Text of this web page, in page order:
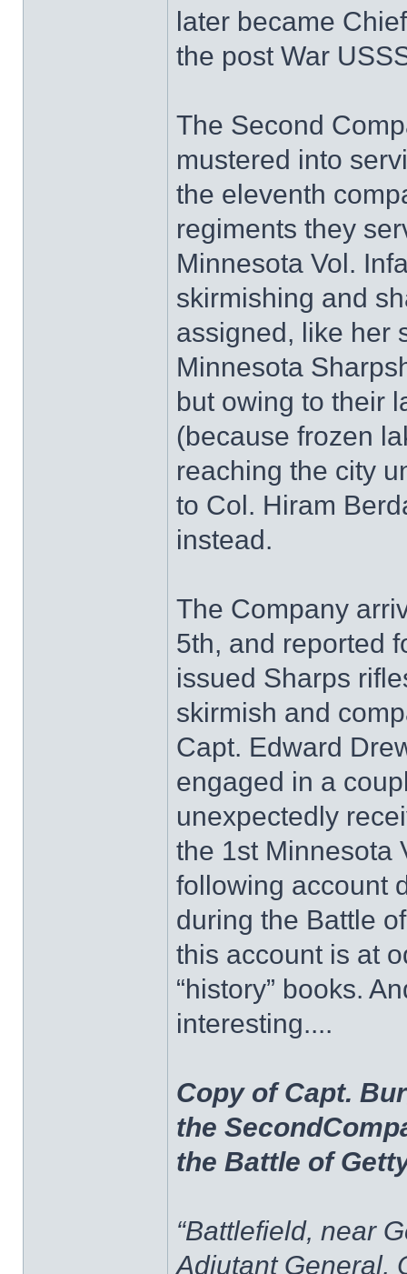
later became
the post War
The Second
mustered into
the eleventh
regiments they
Minnesota Vol.
skirmishing and
assigned, like her
Minnesota
but owing to their
(because frozen
reaching the city
to Col. Hiram
instead.
The Company
5th, and reported
issued Sharps
skirmish and
Capt. Edward
engaged in a
unexpectedly
the 1st Minnesota
following account
during the Battle
this account is at
“history” books.
interesting....
Copy of Capt.
the
the Battle of
“Battlefield, near
Adjutant General,